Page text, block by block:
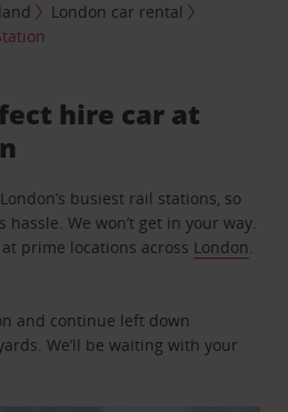
London car rental
hire car at
busiest rail stations, so
We won’t get in your way.
prime locations across London.
and continue left down
We’ll be waiting with your